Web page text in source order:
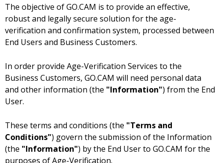
The objective of GO.CAM is to provide an effective,
robust and legally secure solution for the age-
verification and confirmation system, processed between
End Users and Business Customers.
In order provide Age-Verification Services to the
Business Customers, GO.CAM will need personal data
and other information (the "Information") from the End
User.
These terms and conditions (the "Terms and
Conditions") govern the submission of the Information
(the "Information") by the End User to GO.CAM for the
purposes of Age-Verification.